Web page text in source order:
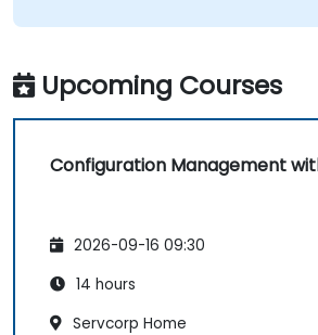
Upcoming Courses
Configuration Management
2026-09-16 09:30
14 hours
Servcorp Home